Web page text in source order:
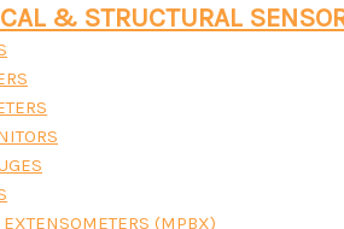
& STRUCTURAL
EXTENSOMETERS (MPBX)